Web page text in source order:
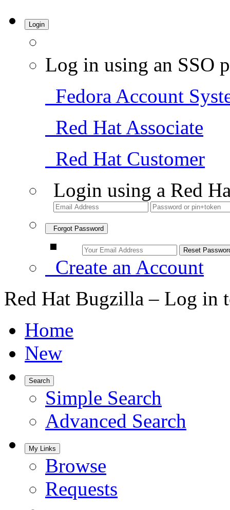
Login
Log in using an SSO
Fedora Account
Red Hat Associate
Red Hat Customer
Login using a Red
Forgot Password
Create an Account
Red Hat Bugzilla – Log in
Home
New
Search
Simple Search
Advanced Search
My Links
Browse
Requests